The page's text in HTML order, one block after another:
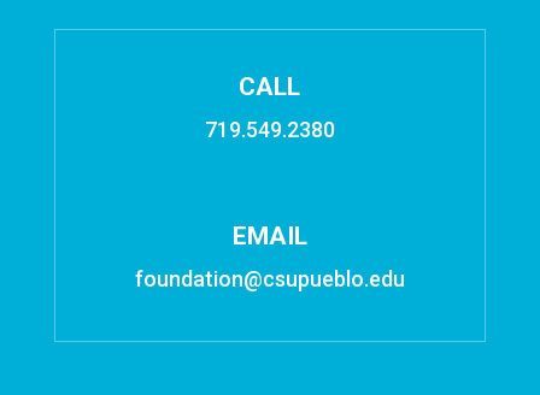
CALL
719.549.2380
EMAIL
foundation@csupueblo.edu